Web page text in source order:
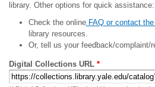
library. Other options for quick assistance:
Check the onlineFAQ or contact
library resources.
Or, tell us your feedback/complaint/
Digital Collections URL *